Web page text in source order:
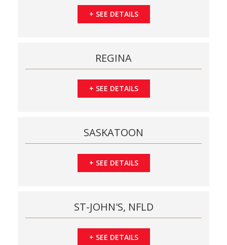
+ SEE DETAILS
REGINA
+ SEE DETAILS
SASKATOON
+ SEE DETAILS
ST-JOHN'S, NFLD
+ SEE DETAILS